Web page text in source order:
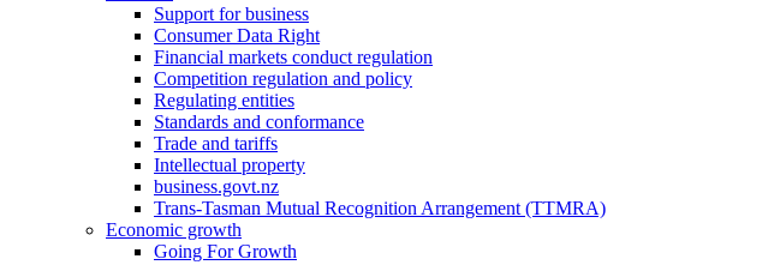
Support for business
Consumer Data Right
Financial markets conduct regulation
Competition regulation and policy
Regulating entities
Standards and conformance
Trade and tariffs
Intellectual property
business.govt.nz
Trans-Tasman Mutual Recognition Arrangement (TTMRA)
Economic growth
Going For Growth